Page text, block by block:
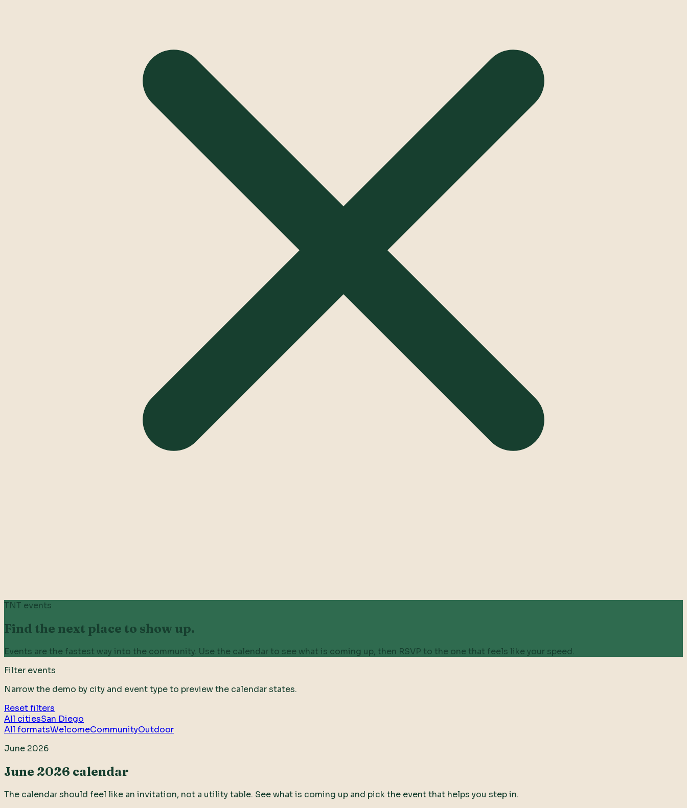
TNT events
Find the next place to show up.
Events are the fastest way into the community. Use the calendar to see what is coming up, then RSVP to the one that feels like your speed.
Filter events
Narrow the demo by city and event type to preview the calendar states.
Reset filters
All citiesSan Diego
All formatsWelcomeCommunityOutdoor
June 2026
June 2026 calendar
The calendar should feel like an invitation, not a utility table. See what is coming up and pick the event that helps you step in.